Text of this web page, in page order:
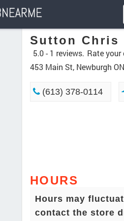
Sutton Chris
5.0 - 1 reviews. Rate your
453 Main St, Newburgh
(613) 378-0114
HOURS
Hours may
contact the store